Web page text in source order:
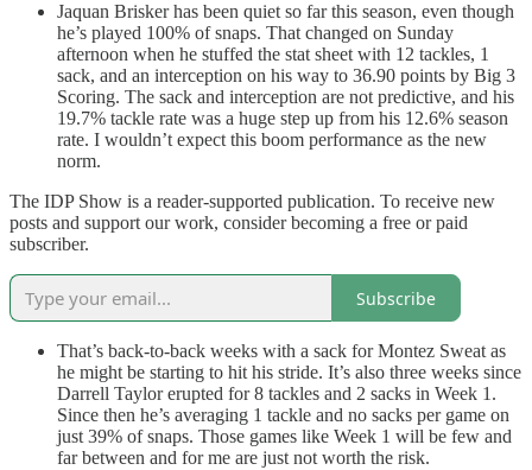
Jaquan Brisker has been quiet so far this season, even though
he’s played 100% of snaps. That changed on Sunday
afternoon when he stuffed the stat sheet with 12 tackles, 1
sack, and an interception on his way to 36.90 points by Big 3
Scoring. The sack and interception are not predictive, and his
19.7% tackle rate was a huge step up from his 12.6% season
rate. I wouldn’t expect this boom performance as the new
norm.
The IDP Show is a reader-supported publication. To receive new
posts and support our work, consider becoming a free or paid
subscriber.
Subscribe
That’s back-to-back weeks with a sack for Montez Sweat as
he might be starting to hit his stride. It’s also three weeks since
Darrell Taylor erupted for 8 tackles and 2 sacks in Week 1.
Since then he’s averaging 1 tackle and no sacks per game on
just 39% of snaps. Those games like Week 1 will be few and
far between and for me are just not worth the risk.